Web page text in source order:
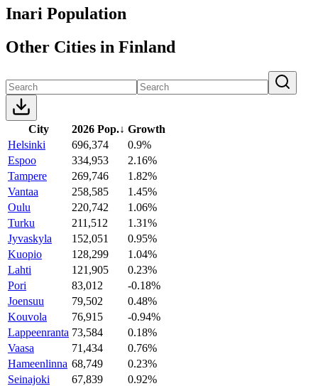
Inari Population
Other Cities in Finland
City 2026 Pop.↓ Growth
Helsinki
696,374
0.9%
Espoo
334,953
2.16%
Tampere
269,746
1.82%
Vantaa
258,585
1.45%
Oulu
220,742
1.06%
Turku
211,512
1.31%
Jyvaskyla
152,051
0.95%
Kuopio
128,299
1.04%
Lahti
121,905
0.23%
Pori
83,012
-0.18%
Joensuu
79,502
0.48%
Kouvola
76,915
-0.94%
Lappeenranta 73,584
0.18%
Vaasa
71,434
0.76%
Hameenlinna 68,749
0.23%
Seinajoki
67,839
0.92%